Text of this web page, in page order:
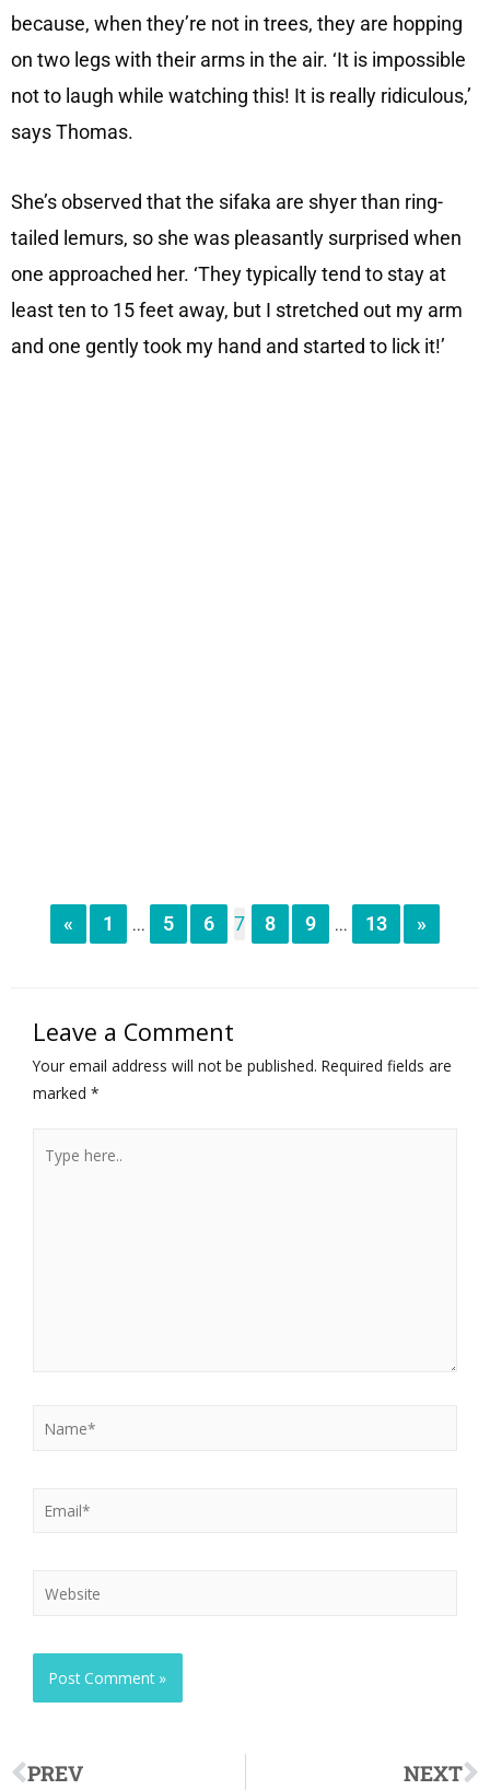
because, when they’re not in trees, they are hopping
on two legs with their arms in the air. ‘It is impossible
not to laugh while watching this! It is really ridiculous,’
says Thomas.
She’s observed that the sifaka are shyer than ring-
tailed lemurs, so she was pleasantly surprised when
one approached her. ‘They typically tend to stay at
least ten to 15 feet away, but I stretched out my arm
and one gently took my hand and started to lick it!’
« 1 ... 5 6 7 8 9 ... 13 »
Leave a Comment
Your email address will not be published. Required fields are
marked *
PREV NEXT